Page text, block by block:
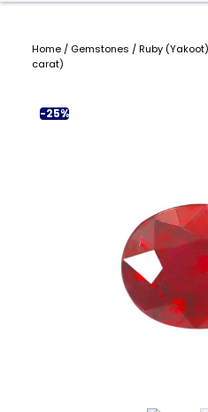
Home/ Gemstones /Ruby (Yakoot)
carat)
-25%